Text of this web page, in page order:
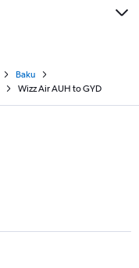
Baku
Wizz Air AUH to GYD